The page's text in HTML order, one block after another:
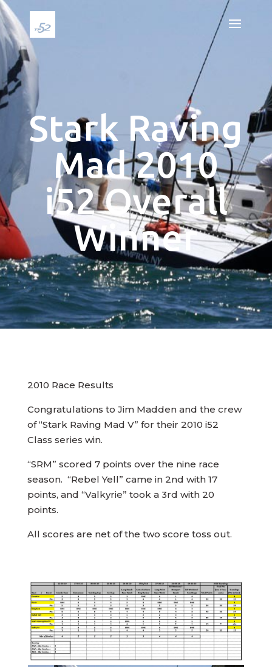
Stark Raving
Mad 2010
i52 Overall
Winner
2010 Race Results
Congratulations to Jim Madden and the crew
of “Stark Raving Mad V” for their 2010 i52
Class series win.
“SRM” scored 7 points over the nine race
season. “Rebel Yell” came in 2nd with 17
points, and “Valkyrie” took a 3rd with 20
points.
All scores are net of the two score toss out.